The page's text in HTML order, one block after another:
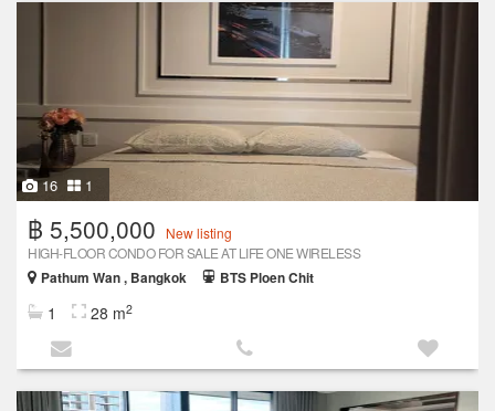
16 1
฿ 5,500,000
New listing
HIGH-FLOOR CONDO FOR SALE AT LIFE ONE WIRELESS
Pathum Wan , Bangkok
BTS Ploen Chit
1 28 m2